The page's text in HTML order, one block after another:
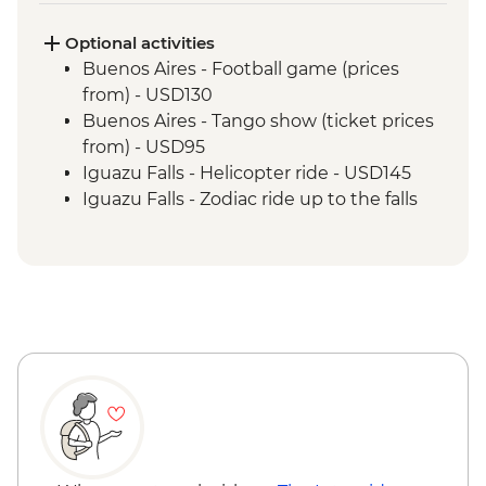
Optional activities
Buenos Aires - Football game (prices
from) - USD130
Buenos Aires - Tango show (ticket prices
from) - USD95
Iguazu Falls - Helicopter ride - USD145
Iguazu Falls - Zodiac ride up to the falls
Rio de Janeiro - Samba School Rehearsal
Rio de Janeiro - Sugarloaf Mountain Cable
Car - USD45
Rio de Janeiro - Maracana football game